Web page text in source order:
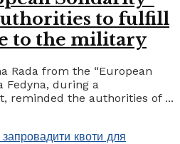
to fulfill
to the military
Rada from the “European
Fedyna, during a
reminded the authorities of ...